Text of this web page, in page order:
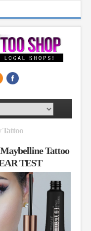
Tattoo
Tattoo
TEST